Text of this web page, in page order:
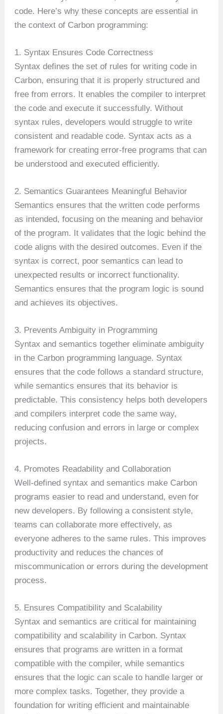
code. Here’s why these concepts are essential in
the context of Carbon programming:
1. Syntax Ensures Code Correctness
Syntax defines the set of rules for writing code in
Carbon, ensuring that it is properly structured and
free from errors. It enables the compiler to interpret
the code and execute it successfully. Without
syntax rules, developers would struggle to write
consistent and readable code. Syntax acts as a
framework for creating error-free programs that can
be understood and executed efficiently.
2. Semantics Guarantees Meaningful Behavior
Semantics ensures that the written code performs
as intended, focusing on the meaning and behavior
of the program. It validates that the logic behind the
code aligns with the desired outcomes. Even if the
syntax is correct, poor semantics can lead to
unexpected results or incorrect functionality.
Semantics ensures that the program logic is sound
and achieves its objectives.
3. Prevents Ambiguity in Programming
Syntax and semantics together eliminate ambiguity
in the Carbon programming language. Syntax
ensures that the code follows a standard structure,
while semantics ensures that its behavior is
predictable. This consistency helps both developers
and compilers interpret code the same way,
reducing confusion and errors in large or complex
projects.
4. Promotes Readability and Collaboration
Well-defined syntax and semantics make Carbon
programs easier to read and understand, even for
new developers. By following a consistent style,
teams can collaborate more effectively, as
everyone adheres to the same rules. This improves
productivity and reduces the chances of
miscommunication or errors during the development
process.
5. Ensures Compatibility and Scalability
Syntax and semantics are critical for maintaining
compatibility and scalability in Carbon. Syntax
ensures that programs are written in a format
compatible with the compiler, while semantics
ensures that the logic can scale to handle larger or
more complex tasks. Together, they provide a
foundation for writing efficient and maintainable